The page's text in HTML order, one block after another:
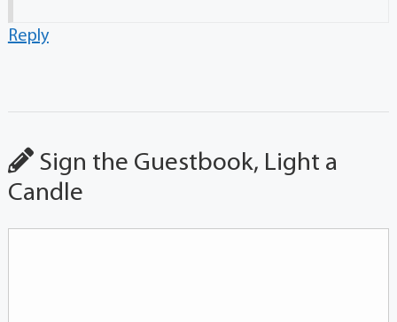
Reply
Sign the Guestbook, Light a
Candle